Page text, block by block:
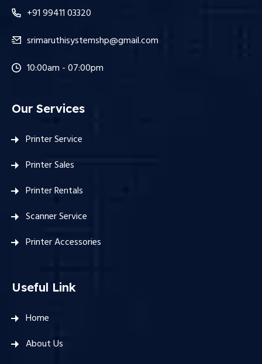
+91 99411 03320
srimaruthisystemshp@gmail.com
10:00am - 07:00pm
Our Services
Printer Service
Printer Sales
Printer Rentals
Scanner Service
Printer Accessories
Useful Link
Home
About Us